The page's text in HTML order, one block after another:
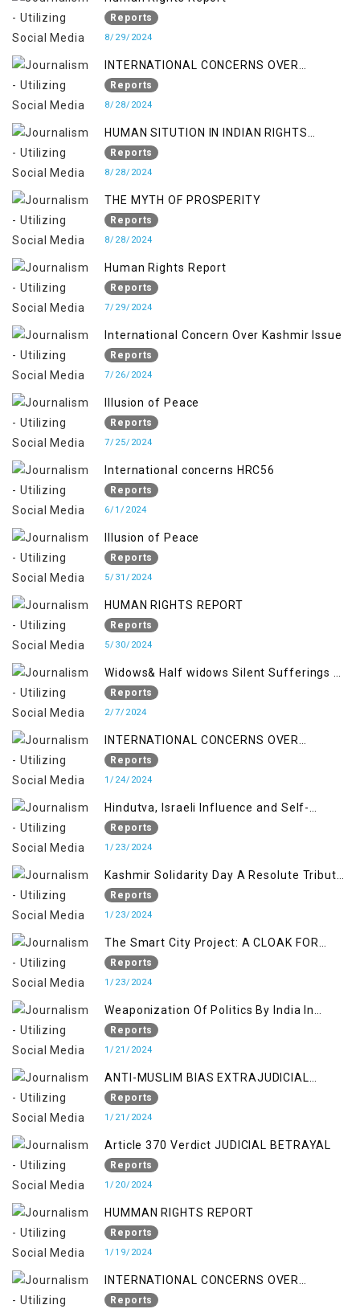
Reports
8/29/2024
INTERNATIONAL CONCERNS OVER
KASHMIR ISSUE
Reports
8/28/2024
HUMAN SITUTION IN INDIAN RIGHTS
OCCUPIED JAMMU & KASHMIR
Reports
8/28/2024
THE MYTH OF PROSPERITY
Reports
8/28/2024
Human Rights Report
Reports
7/29/2024
International Concern Over Kashmir Issue
Reports
7/26/2024
Illusion of Peace
Reports
7/25/2024
International concerns HRC56
Reports
6/1/2024
Illusion of Peace
Reports
5/31/2024
HUMAN RIGHTS REPORT
Reports
5/30/2024
Widows& Half widows Silent Sufferings of
Indian Occupied Jammu &Kashmir
Reports
2/7/2024
INTERNATIONAL CONCERNS OVER
KASHMIR ISSUE
Reports
1/24/2024
Hindutva, Israeli Influence and Self-
Determination Kashmir Solidarity Day
Insights
Reports
1/23/2024
Kashmir Solidarity Day A Resolute Tribute
to Courage and Freedom
Reports
1/23/2024
The Smart City Project: A CLOAK FOR
SETTLER COLONIALISM IN KASHMIR
Reports
1/23/2024
Weaponization Of Politics By India In
Kashmir:
Reports
1/21/2024
ANTI-MUSLIM BIAS EXTRAJUDICIAL
PUNISHMENTS AND IMPUNITY IN INDIA
Reports
1/21/2024
Article 370 Verdict JUDICIAL BETRAYAL
Reports
1/20/2024
HUMMAN RIGHTS REPORT
Reports
1/19/2024
INTERNATIONAL CONCERNS OVER
KASHMIR ISSUE
Reports